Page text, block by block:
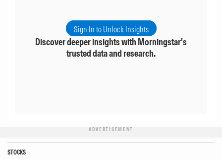
Sign In to Unlock Insights
Discover deeper insights with Morningstar's
trusted data and research.
ADVERTISEMENT
STOCKS